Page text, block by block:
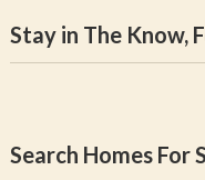
Stay in The Know,
Search Homes For